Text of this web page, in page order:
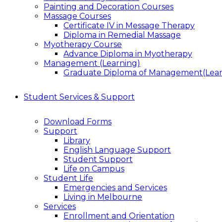
Painting and Decoration Courses
Massage Courses
Certificate IV in Message Therapy
Diploma in Remedial Massage
Myotherapy Course
Advance Diploma in Myotherapy
Management (Learning)
Graduate Diploma of
Student Services & Support
Download Forms
Support
Library
English Language Support
Student Support
Life on Campus
Student Life
Emergencies and Services
Living in Melbourne
Services
Enrollment and Orientation